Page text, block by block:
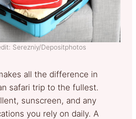
Serezniy/Depositphotos
all the difference in
safari trip to the fullest.
sunscreen, and any
you rely on daily. A